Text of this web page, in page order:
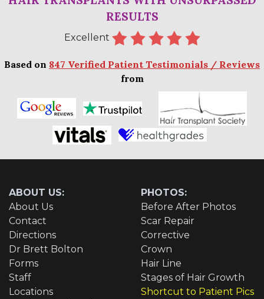
RESULTS
Excellent
Based on 847 Verified Patient Testimonials / Reviews
from
ABOUT US:
About Us
Contact
Directions
Dr Brett Bolton
Forms
Staff
Locations
PHOTOS:
Before After Photos
Scar Repair
Corrective
Crown
Hair Line
Stages of Hair Growth
Shortcut to Patient Pics